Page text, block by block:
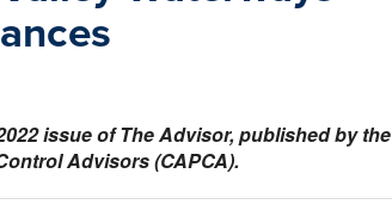
issue of The Advisor, published by the
Advisors (CAPCA).